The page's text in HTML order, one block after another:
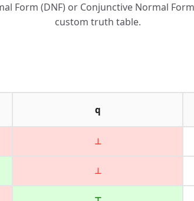
Form (DNF) or Conjunctive Normal
custom truth table.
q
⊥
⊥